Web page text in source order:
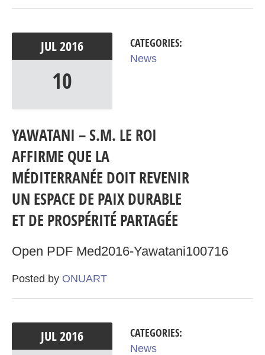
JUL2016
10
CATEGORIES:
News
YAWATANI – S.M. LE ROI
AFFIRME QUE LA
MÉDITERRANÉE DOIT REVENIR
UN ESPACE DE PAIX DURABLE
ET DE PROSPÉRITÉ PARTAGÉE
Open PDF Med2016-Yawatani100716
Posted by ONUART
JUL2016 CATEGORIES:
News